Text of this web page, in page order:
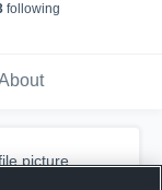
following
picture.